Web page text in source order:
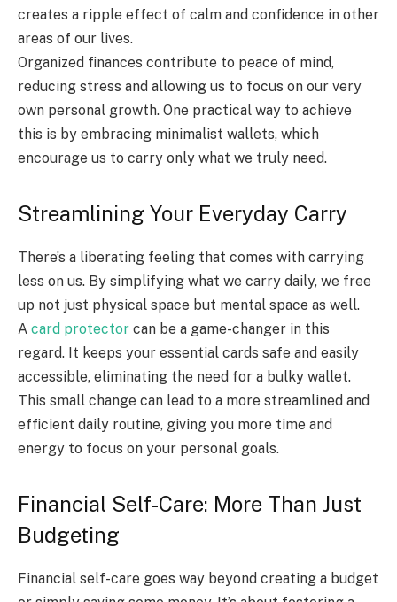
creates a ripple effect of calm and confidence in other
areas of our lives.
Organized finances contribute to peace of mind,
reducing stress and allowing us to focus on our very
own personal growth. One practical way to achieve
this is by embracing minimalist wallets, which
encourage us to carry only what we truly need.
Streamlining Your Everyday Carry
There’s a liberating feeling that comes with carrying
less on us. By simplifying what we carry daily, we free
up not just physical space but mental space as well.
A card protector can be a game-changer in this
regard. It keeps your essential cards safe and easily
accessible, eliminating the need for a bulky wallet.
This small change can lead to a more streamlined and
efficient daily routine, giving you more time and
energy to focus on your personal goals.
Financial Self-Care: More Than Just
Budgeting
Financial self-care goes way beyond creating a budget